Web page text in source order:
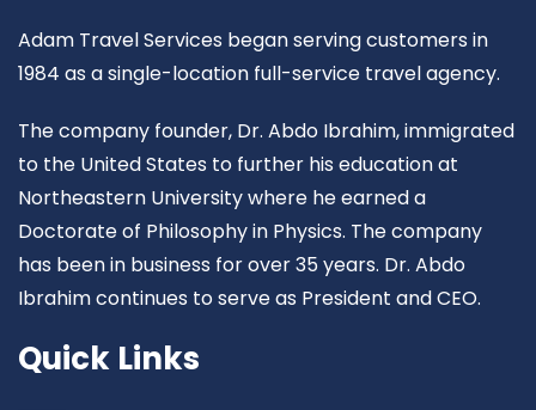
Adam Travel Services began serving customers in
1984 as a single-location full-service travel agency.
The company founder, Dr. Abdo Ibrahim, immigrated
to the United States to further his education at
Northeastern University where he earned a
Doctorate of Philosophy in Physics. The company
has been in business for over 35 years. Dr. Abdo
Ibrahim continues to serve as President and CEO.
Quick Links